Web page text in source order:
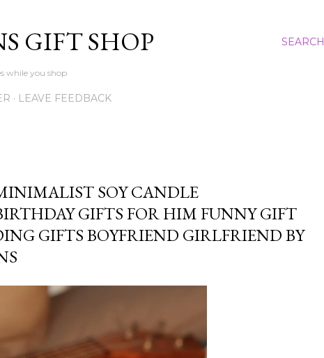
SEARCH
GIFT SHOP
while you shop
LEAVE FEEDBACK
SOY CANDLE
GIFTS FOR HIM FUNNY GIFT
GIFTS BOYFRIEND GIRLFRIEND BY